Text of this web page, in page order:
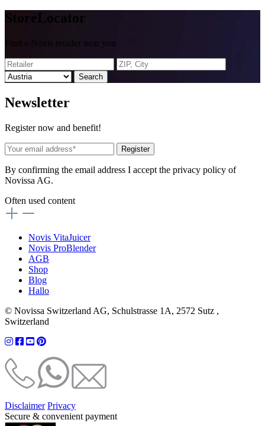
StoreLocator
Find a Novis retailer near you
Search
Newsletter
Register now and benefit!
Register
By confirming the email address I accept the privacy policy of
Novissa AG.
Often used content
Novis VitaJuicer
Novis ProBlender
AGB
Shop
Blog
Hallo
© Novissa Switzerland AG, Schulstrasse 1A, 2572 Sutz ,
Switzerland
Disclaimer Privacy
Secure & convenient payment